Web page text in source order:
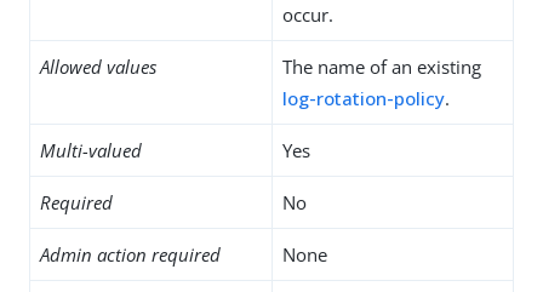
occur.
Allowed values
The name of an existing
log-rotation-policy.
Multi-valued Yes
Required No
Admin action required None